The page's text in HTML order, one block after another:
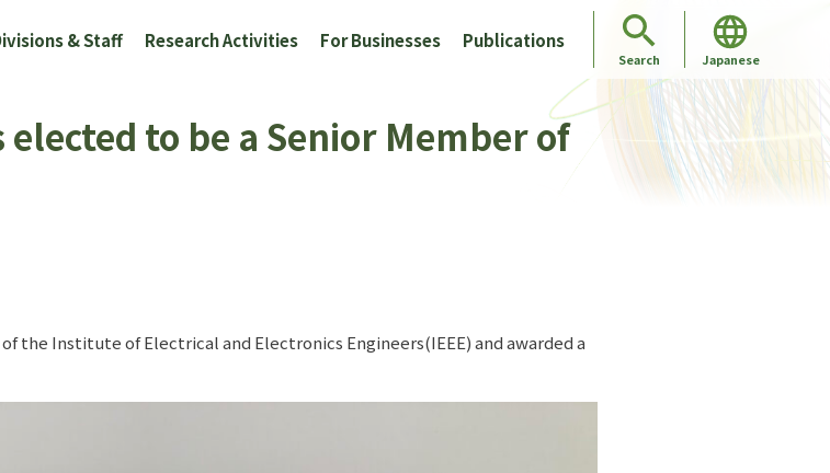
& Staff Research Activities For Businesses Publications
Search Japanese
to be a Senior Member of
the Institute of Electrical and Electronics Engineers(IEEE) and awarded a